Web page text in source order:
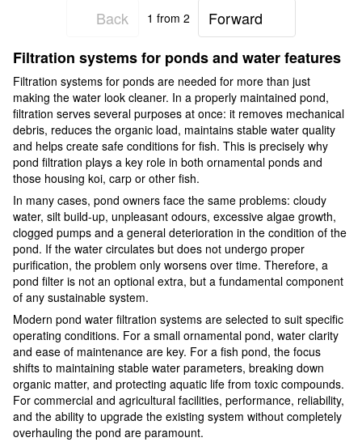
Back 1 from 2
Forward
Filtration systems for ponds and water features
Filtration systems for ponds are needed for more than just
making the water look cleaner. In a properly maintained pond,
filtration serves several purposes at once: it removes mechanical
debris, reduces the organic load, maintains stable water quality
and helps create safe conditions for fish. This is precisely why
pond filtration plays a key role in both ornamental ponds and
those housing koi, carp or other fish.
In many cases, pond owners face the same problems: cloudy
water, silt build-up, unpleasant odours, excessive algae growth,
clogged pumps and a general deterioration in the condition of the
pond. If the water circulates but does not undergo proper
purification, the problem only worsens over time. Therefore, a
pond filter is not an optional extra, but a fundamental component
of any sustainable system.
Modern pond water filtration systems are selected to suit specific
operating conditions. For a small ornamental pond, water clarity
and ease of maintenance are key. For a fish pond, the focus
shifts to maintaining stable water parameters, breaking down
organic matter, and protecting aquatic life from toxic compounds.
For commercial and agricultural facilities, performance, reliability,
and the ability to upgrade the existing system without completely
overhauling the pond are paramount.